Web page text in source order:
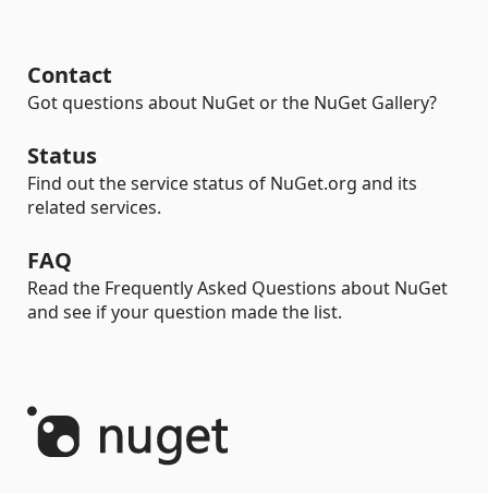
Contact
Got questions about NuGet or the NuGet Gallery?
Status
Find out the service status of NuGet.org and its
related services.
FAQ
Read the Frequently Asked Questions about NuGet
and see if your question made the list.